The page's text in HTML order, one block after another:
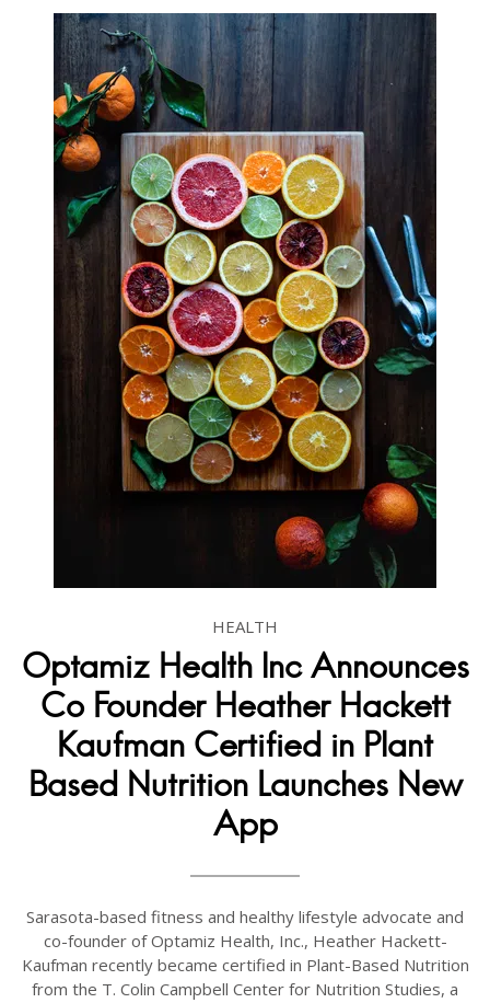
HEALTH
Optamiz Health Inc Announces
Co Founder Heather Hackett
Kaufman Certified in Plant
Based Nutrition Launches New
App
Sarasota-based fitness and healthy lifestyle advocate and
co-founder of Optamiz Health, Inc., Heather Hackett-
Kaufman recently became certified in Plant-Based Nutrition
from the T. Colin Campbell Center for Nutrition Studies, a